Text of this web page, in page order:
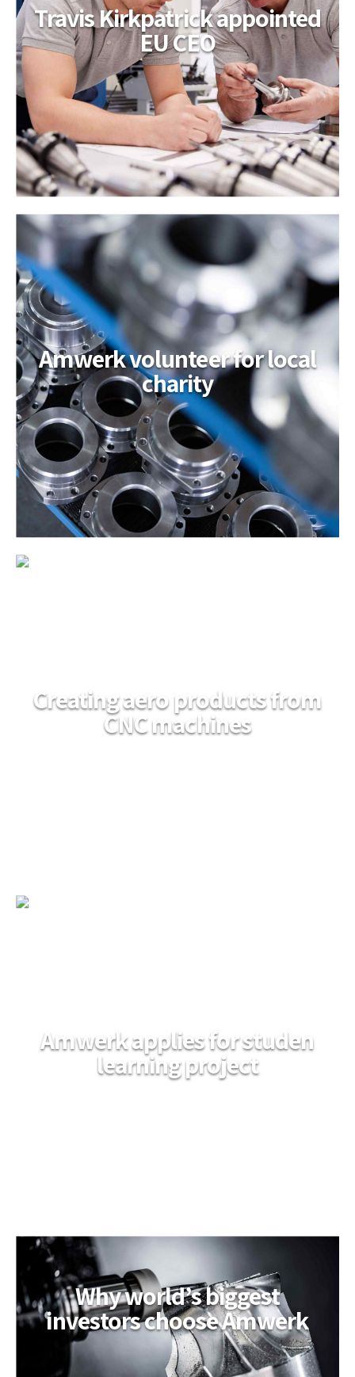
Travis Kirkpatrick appointed
EU CEO
Amwerk volunteer for local
charity
Creating aero products from
CNC machines
Amwerk applies for studen
learning project
Why world’s biggest
investors choose Amwerk